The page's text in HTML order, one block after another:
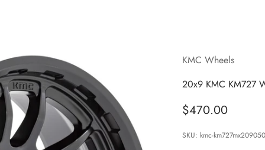
KMC Wheels
20x9 KMC KM727
Sale price
$470.00
SKU: kmc-